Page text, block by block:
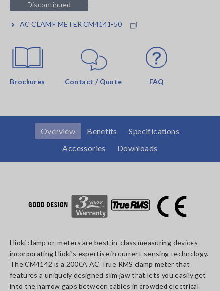
Discontinued
AC CLAMP METER CM4141-50
Brochures Contact / Quote FAQ
Overview Benefits
Specifications
Accessories
Downloads
Hioki clamp on meters are best-in-class measuring devices
incorporating Hioki’s expertise in current sensing technology.
The CM4142 is a 2000A AC True RMS clamp meter that
features a uniquely designed slim jaw that lets you easily get
into the narrow gaps between cables in crowded electrical